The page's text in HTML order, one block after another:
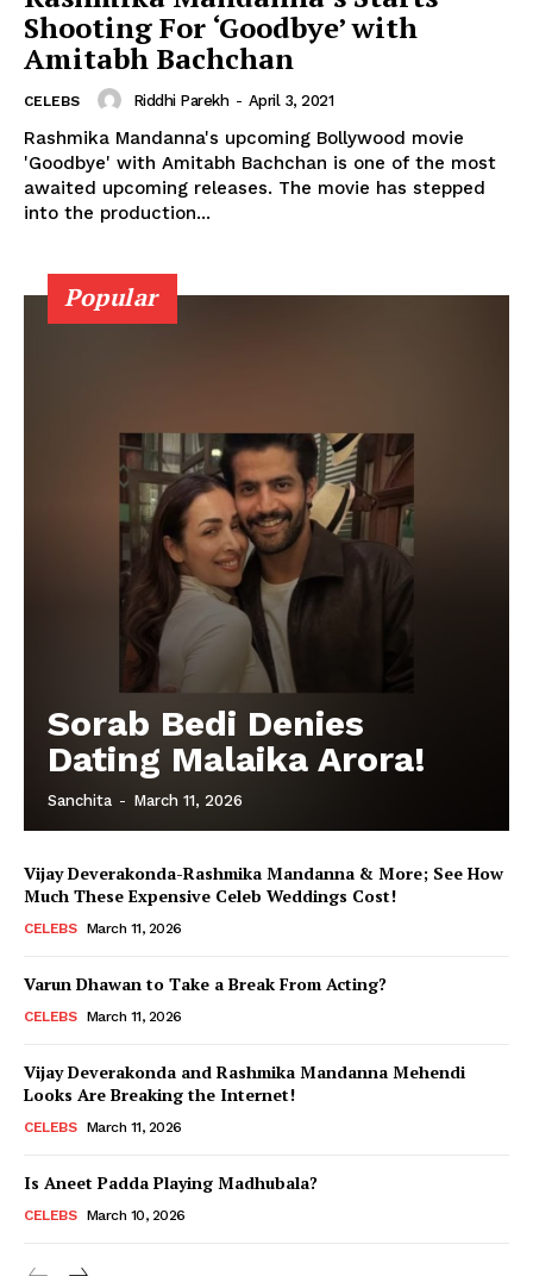
Menu
Celebs
Photos
Videos
Fashion
Shooting For ‘Goodbye’ with
Amitabh Bachchan
CELEBS Riddhi Parekh - April 3, 2021
Rashmika Mandanna's upcoming Bollywood movie
'Goodbye' with Amitabh Bachchan is one of the most
awaited upcoming releases. The movie has stepped
into the production...
Popular
Sorab Bedi Denies
Dating Malaika Arora!
Sanchita - March 11, 2026
Vijay Deverakonda-Rashmika Mandanna & More; See How
Much These Expensive Celeb Weddings Cost!
CELEBS March 11, 2026
Varun Dhawan to Take a Break From Acting?
CELEBS March 11, 2026
Vijay Deverakonda and Rashmika Mandanna Mehendi
Looks Are Breaking the Internet!
CELEBS March 11, 2026
Is Aneet Padda Playing Madhubala?
CELEBS March 10, 2026